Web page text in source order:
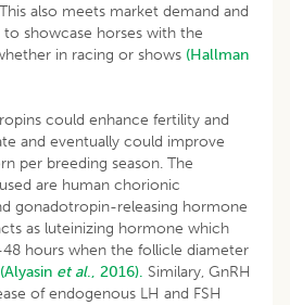
also meets market demand and
showcase horses with the
in racing or shows (Hallman
could enhance fertility and
and eventually could improve
per breeding season. The
are human chorionic
gonadotropin-releasing hormone
as luteinizing hormone which
hours when the follicle diameter
(Alyasin et al., 2016). Similary, GnRH
of endogenous LH and FSH